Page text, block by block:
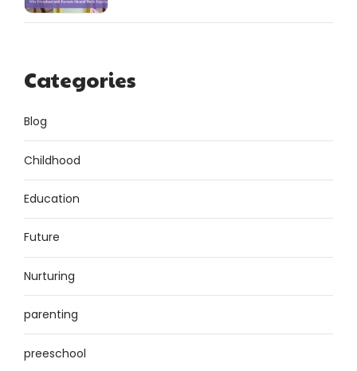
Categories
Blog
Childhood
Education
Future
Nurturing
parenting
preeschool